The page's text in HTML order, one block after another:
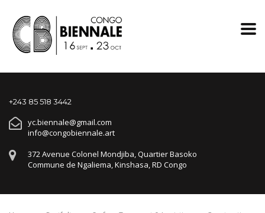
+243 85 518 3442
yc.biennale@gmail.com
info@congobiennale.art
372 Avenue Colonel Mondjiba, Quartier Basoko
Commune de Ngaliema, Kinshasa, RD Congo